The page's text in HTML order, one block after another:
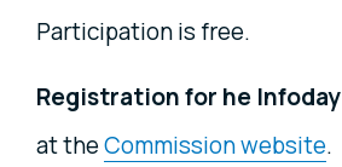
Participation is free.
Registration for he Infoday
at theCommission website.